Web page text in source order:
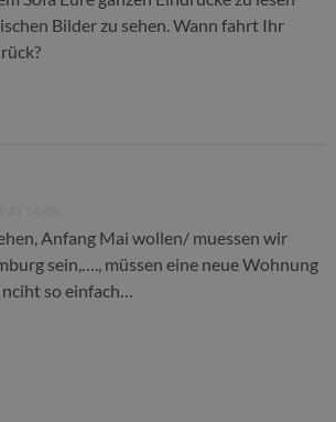
Bilder zu sehen. Wann fahrt Ihr
Anfang Mai wollen/ muessen wir
sein,…., müssen eine neue Wohnung
so einfach…